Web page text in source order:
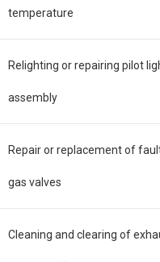
temperature
Relighting or repairing pilot
assembly
Repair or replacement of
gas valves
Cleaning and clearing of